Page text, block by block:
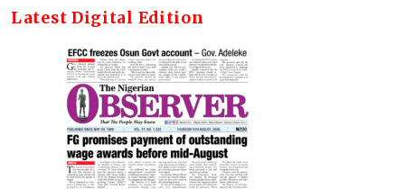
Latest Digital Edition